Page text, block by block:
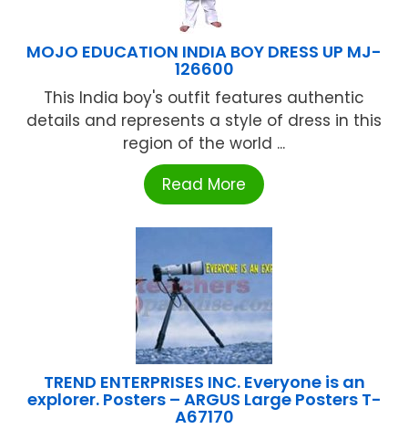
MOJO EDUCATION INDIA BOY DRESS UP MJ-
126600
This India boy's outfit features authentic
details and represents a style of dress in this
region of the world ...
Read More
TREND ENTERPRISES INC. Everyone is an
explorer. Posters – ARGUS Large Posters T-
A67170